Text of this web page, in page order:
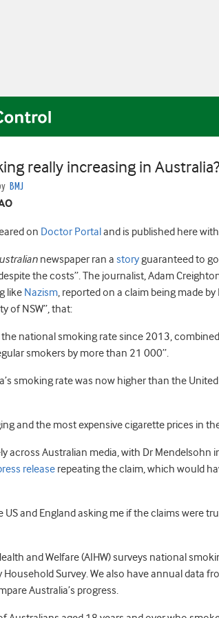
really increasing in Australia?
BMJ
on Doctor Portaland is published here
newspaper ran a storyguaranteed to
the costs”. The journalist, Adam
like Nazism, reported on a claim being made
of NSW”, that:
national smoking rate since 2013,
smokers by more than 21 000”.
smoking rate was now higher than the
and the most expensive cigarette prices in
across Australian media, with Dr Mendelsohn
release repeating the claim, which would
and England asking me if the claims were
and Welfare (AIHW) surveys national
Survey. We also have annual data
Australia’s progress.